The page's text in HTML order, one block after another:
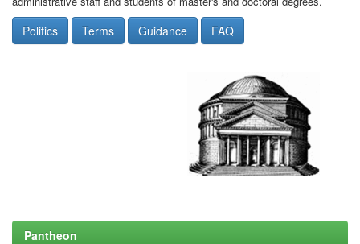
Politics Terms Guidance FAQ
Pantheon